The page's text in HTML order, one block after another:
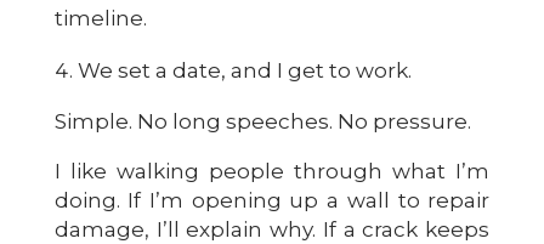
timeline.
We set a date, and I get to work.
Simple. No long speeches. No pressure.
I like walking people through what I’m
doing. If I’m opening up a wall to repair
damage, I’ll explain why. If a crack keeps